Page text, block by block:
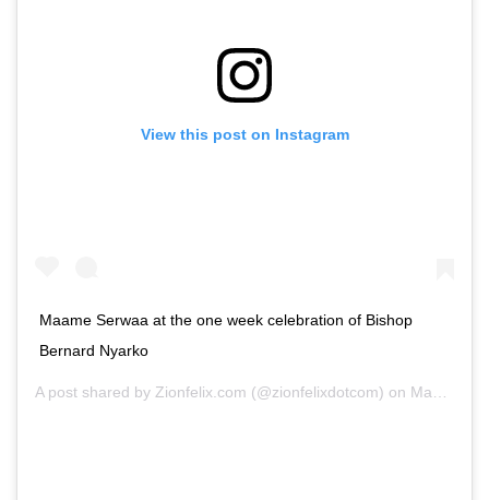
View this post on Instagram
Maame Serwaa at the one week celebration of Bishop
Bernard Nyarko
A post shared by Zionfelix.com (@zionfelixdotcom) on May 9, 2020 at 7:07am PDT